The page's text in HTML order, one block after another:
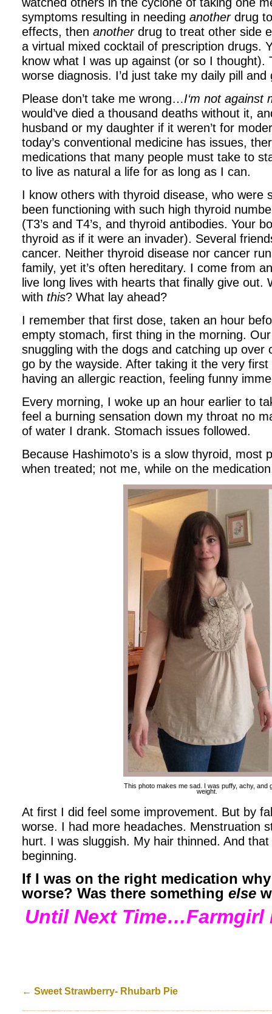
symptoms resulting in needing another drug
effects, then anotherdrug to treat other side
a virtual mixed cocktail of prescription drugs.
know what I was up against (or so I thought).
worse diagnosis. I’d just take my daily pill
Please don’t take me wrong…I‘m not against
would’ve died a thousand deaths without it,
husband or my daughter if it weren’t for
today’s conventional medicine has issues,
medications that many people must take to
to live as natural a life for as long as I can.
I know others with thyroid disease, who were
been functioning with such high thyroid
(T3’s and T4’s, and thyroid antibodies. Your
thyroid as if it were an invader). Several
cancer. Neither thyroid disease nor cancer
family, yet it’s often hereditary. I come from
live long lives with hearts that finally give out.
with this? What lay ahead?
I remember that first dose, taken an hour
empty stomach, first thing in the morning.
snuggling with the dogs and catching up over
go by the wayside. After taking it the very
having an allergic reaction, feeling funny
Every morning, I woke up an hour earlier to
feel a burning sensation down my throat no
of water I drank. Stomach issues followed.
Because Hashimoto’s is a slow thyroid, most
when treated; not me, while on the
This photo makes me sad. I was puffy, achy, and
weight.
At first I did feel some improvement. But by
worse. I had more headaches. Menstruation
hurt. I was sluggish. My hair thinned. And
beginning.
If I was on the right medication
worse? Was there something else
Until Next Time…Farmgirl
← Sweet Strawberry- Rhubarb Pie